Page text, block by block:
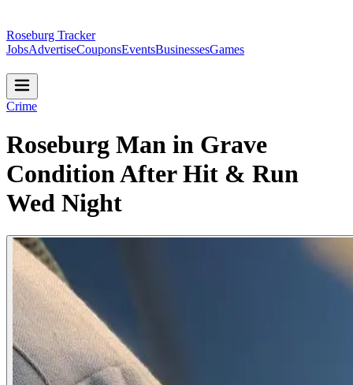
Roseburg Tracker
JobsAdvertiseCouponsEventsBusinessesGames
Crime
Roseburg Man in Grave
Condition After Hit & Run
Wed Night